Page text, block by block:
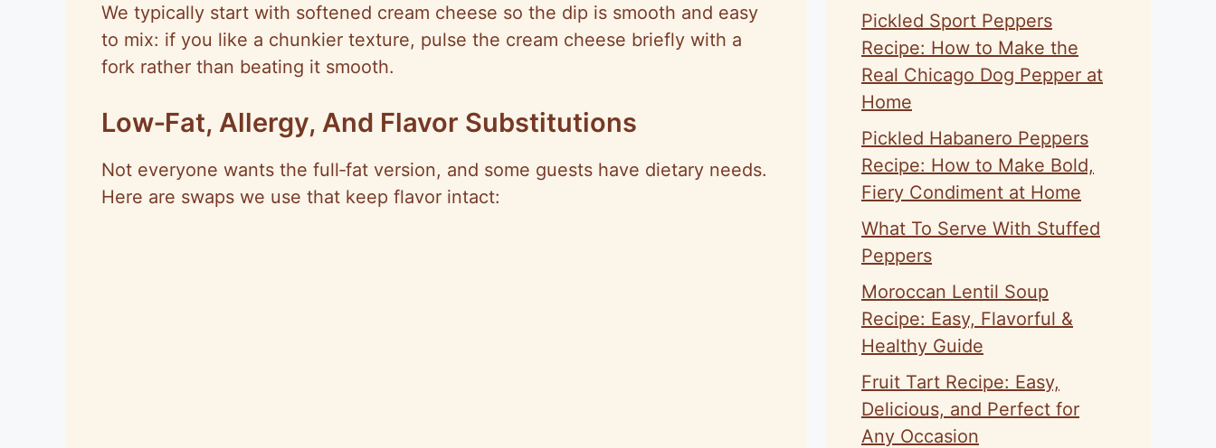
We typically start with softened cream cheese so the dip is smooth and easy
to mix: if you like a chunkier texture, pulse the cream cheese briefly with a
fork rather than beating it smooth.
Low‑Fat, Allergy, And Flavor Substitutions
Not everyone wants the full‑fat version, and some guests have dietary needs.
Here are swaps we use that keep flavor intact:
Pickled Sport Peppers
Recipe: How to Make the
Real Chicago Dog Pepper at
Home
Pickled Habanero Peppers
Recipe: How to Make Bold,
Fiery Condiment at Home
What To Serve With Stuffed
Peppers
Moroccan Lentil Soup
Recipe: Easy, Flavorful &
Healthy Guide
Fruit Tart Recipe: Easy,
Delicious, and Perfect for
Any Occasion